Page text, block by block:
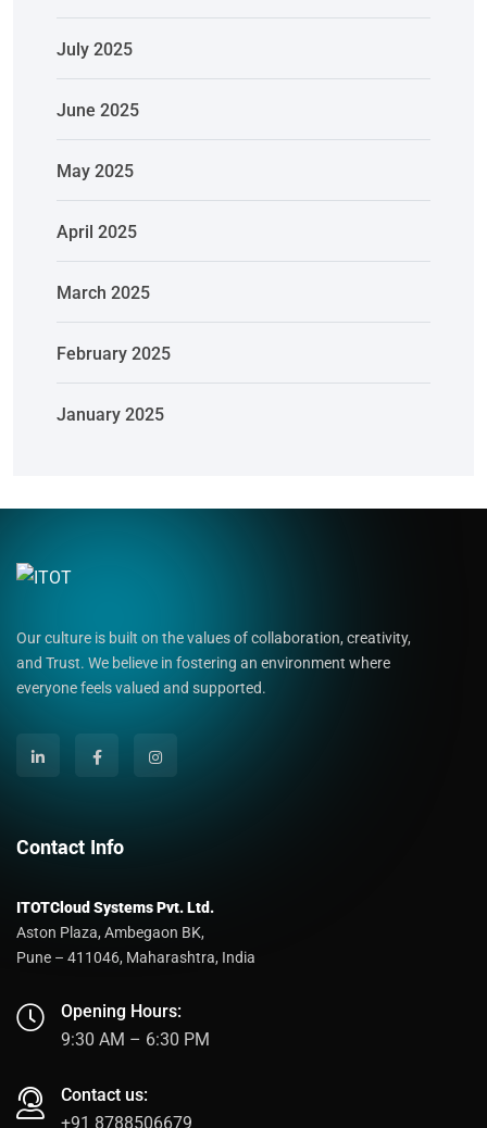
July 2025
June 2025
May 2025
April 2025
March 2025
February 2025
January 2025
Our culture is built on the values of collaboration, creativity,
and Trust. We believe in fostering an environment where
everyone feels valued and supported.
Contact Info
ITOTCloud Systems Pvt. Ltd.
Aston Plaza, Ambegaon BK,
Pune – 411046, Maharashtra, India
Opening Hours:
9:30 AM – 6:30 PM
Contact us:
+91 8788506679